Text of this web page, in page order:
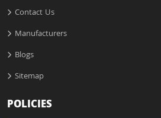
Contact Us
Manufacturers
Blogs
Sitemap
POLICIES